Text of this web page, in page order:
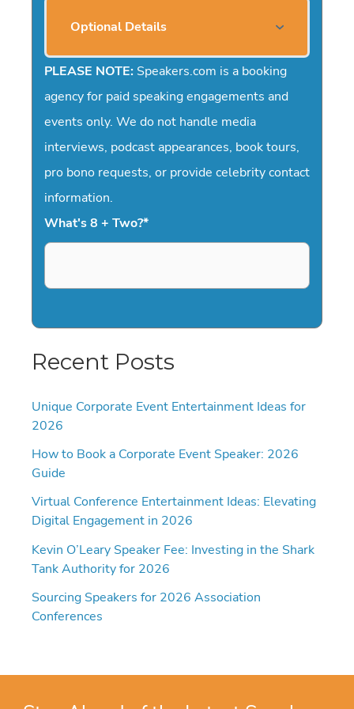
Optional Details
PLEASE NOTE: Speakers.com is a booking
agency for paid speaking engagements and
events only. We do not handle media
interviews, podcast appearances, book tours,
pro bono requests, or provide celebrity contact
information.
What's 8 + Two?*
Recent Posts
Unique Corporate Event Entertainment Ideas for
2026
How to Book a Corporate Event Speaker: 2026
Guide
Virtual Conference Entertainment Ideas: Elevating
Digital Engagement in 2026
Kevin O’Leary Speaker Fee: Investing in the Shark
Tank Authority for 2026
Sourcing Speakers for 2026 Association
Conferences